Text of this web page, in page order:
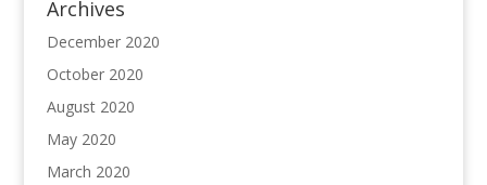
Archives
December 2020
October 2020
August 2020
May 2020
March 2020